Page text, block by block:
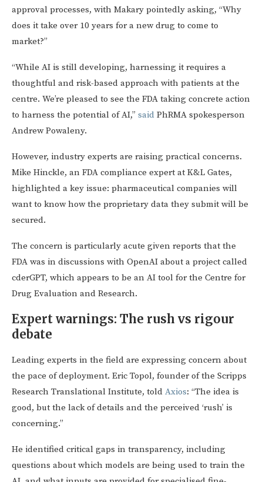
approval processes, with Makary pointedly asking, “Why
does it take over 10 years for a new drug to come to
market?”
“While AI is still developing, harnessing it requires a
thoughtful and risk-based approach with patients at the
centre. We’re pleased to see the FDA taking concrete action
to harness the potential of AI,” said PhRMA spokesperson
Andrew Powaleny.
However, industry experts are raising practical concerns.
Mike Hinckle, an FDA compliance expert at K&L Gates,
highlighted a key issue: pharmaceutical companies will
want to know how the proprietary data they submit will be
secured.
The concern is particularly acute given reports that the
FDA was in discussions with OpenAI about a project called
cderGPT, which appears to be an AI tool for the Centre for
Drug Evaluation and Research.
Expert warnings: The rush vs rigour
debate
Leading experts in the field are expressing concern about
the pace of deployment. Eric Topol, founder of the Scripps
Research Translational Institute, told Axios: “The idea is
good, but the lack of details and the perceived ‘rush’ is
concerning.”
He identified critical gaps in transparency, including
questions about which models are being used to train the